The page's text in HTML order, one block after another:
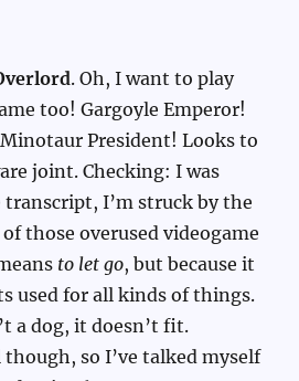
. Oh, I want to play
too! Gargoyle Emperor!
President! Looks to
joint. Checking: I was
I’m struck by the
of those overused videogame
to let go, but because it
used for all kinds of things.
a dog, it doesn’t fit.
though, so I’ve talked myself